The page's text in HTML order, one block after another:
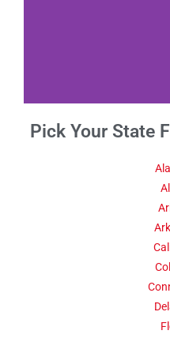
Fact
Kansas
had
Pick Your State